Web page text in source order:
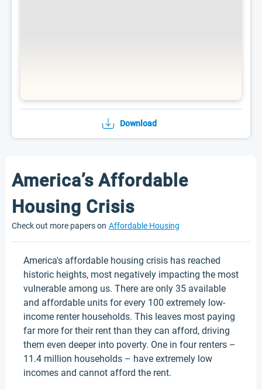
Download
America’s Affordable
Housing Crisis
Check out more papers on Affordable Housing
America's affordable housing crisis has reached
historic heights, most negatively impacting the most
vulnerable among us. There are only 35 available
and affordable units for every 100 extremely low-
income renter households. This leaves most paying
far more for their rent than they can afford, driving
them even deeper into poverty. One in four renters –
11.4 million households – have extremely low
incomes and cannot afford the rent.